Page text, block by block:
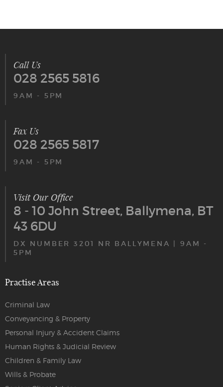
Call Us
028 2565 5816
9AM - 5PM
Fax Us
028 2565 5817
9AM - 5PM
Visit Our Office
8 - 10 John Street, Ballymena, BT
43 6DU
DX NUMBER 3201 NR BALLYMENA | 9AM -
5PM
Practise Areas
Criminal Law
Conveyancing & Property
Personal Injury & Accident Claims
Human Rights & Judicial Review
Children & Family Law
Wills & Probate